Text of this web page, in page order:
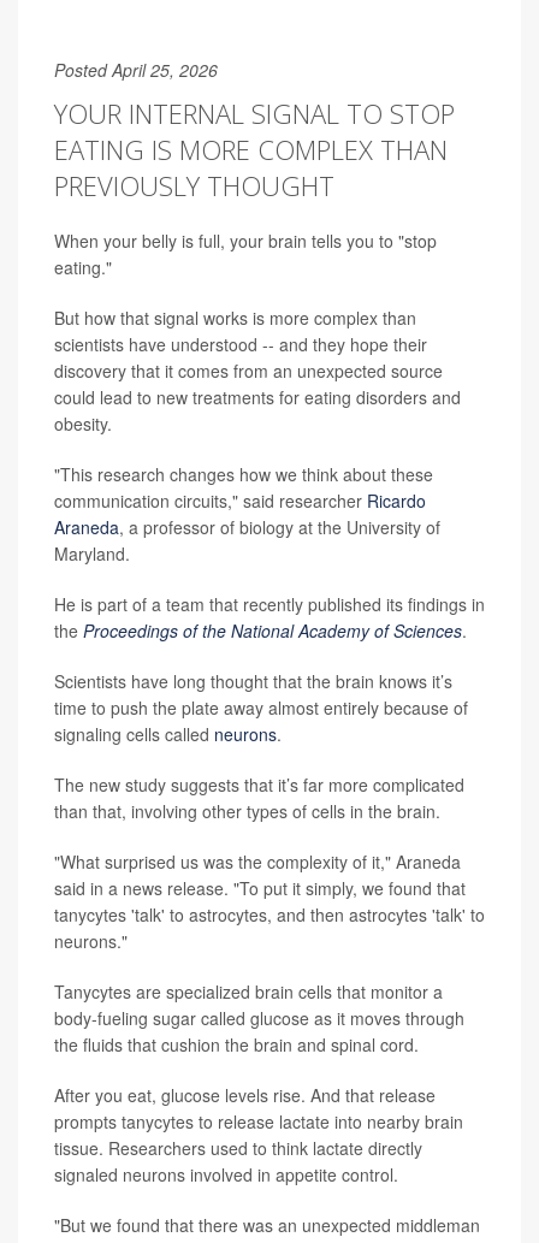
Posted April 25, 2026
YOUR INTERNAL SIGNAL TO STOP
EATING IS MORE COMPLEX THAN
PREVIOUSLY THOUGHT
When your belly is full, your brain tells you to "stop
eating."
But how that signal works is more complex than
scientists have understood -- and they hope their
discovery that it comes from an unexpected source
could lead to new treatments for eating disorders and
obesity.
"This research changes how we think about these
communication circuits," said researcher Ricardo
Araneda, a professor of biology at the University of
Maryland.
He is part of a team that recently published its findings in
the Proceedings of the National Academy of Sciences.
Scientists have long thought that the brain knows it’s
time to push the plate away almost entirely because of
signaling cells called neurons.
The new study suggests that it’s far more complicated
than that, involving other types of cells in the brain.
"What surprised us was the complexity of it," Araneda
said in a news release. "To put it simply, we found that
tanycytes 'talk' to astrocytes, and then astrocytes 'talk' to
neurons."
Tanycytes are specialized brain cells that monitor a
body-fueling sugar called glucose as it moves through
the fluids that cushion the brain and spinal cord.
After you eat, glucose levels rise. And that release
prompts tanycytes to release lactate into nearby brain
tissue. Researchers used to think lactate directly
signaled neurons involved in appetite control.
"But we found that there was an unexpected middleman